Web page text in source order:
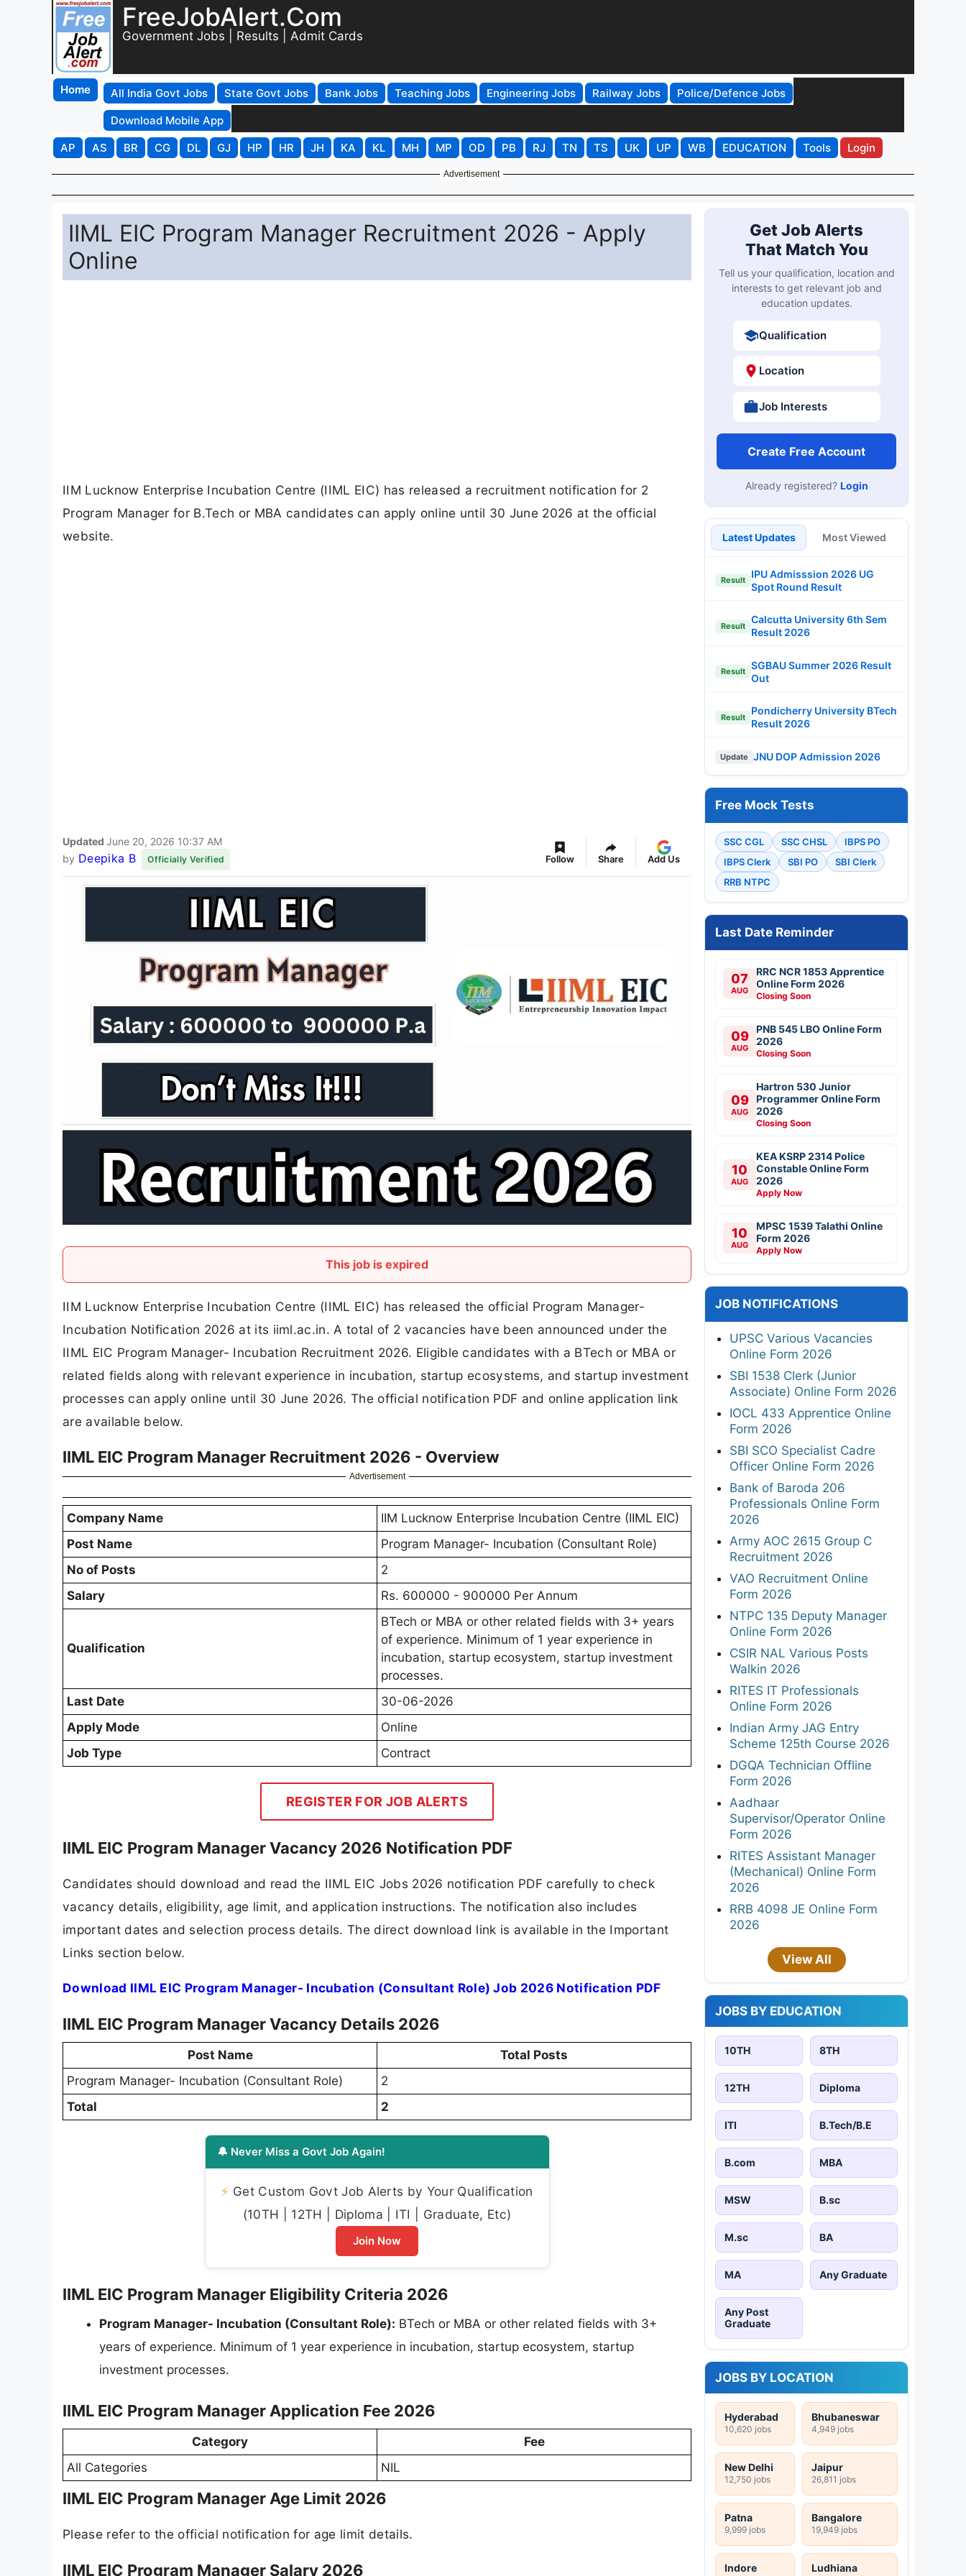
FreeJobAlert.Com
Government Jobs | Results | Admit Cards
Home All India Govt Jobs State Govt Jobs Bank Jobs Teaching Jobs Engineering Jobs Railway Jobs
Police/Defence Jobs
Download Mobile App
AP
AS BR CG DL GJ HP HR JH KA KL MH MP OD PB RJ TN TS UK UP WB EDUCATION Tools Login
Advertisement
IIML EIC Program Manager Recruitment 2026 - Apply
Online
IIM Lucknow Enterprise Incubation Centre (IIML EIC) has released a recruitment notification for 2
Program Manager for B.Tech or MBA candidates can apply online until 30 June 2026 at the official
website.
Updated June 20, 2026 10:37 AM
by Deepika B Officially Verified Follow Share Add Us
This job is expired
IIM Lucknow Enterprise Incubation Centre (IIML EIC) has released the official Program Manager-
Incubation Notification 2026 at its iiml.ac.in. A total of 2 vacancies have been announced under the
IIML EIC Program Manager- Incubation Recruitment 2026. Eligible candidates with a BTech or MBA or
related fields along with relevant experience in incubation, startup ecosystems, and startup investment
processes can apply online until 30 June 2026. The official notification PDF and online application link
are available below.
IIML EIC Program Manager Recruitment 2026 - Overview
Advertisement
Company Name
IIM Lucknow Enterprise Incubation Centre (IIML EIC)
Post Name
Program Manager- Incubation (Consultant Role)
No of Posts
2
Salary
Rs. 600000 - 900000 Per Annum
Qualification
BTech or MBA or other related fields with 3+ years
of experience. Minimum of 1 year experience in
incubation, startup ecosystem, startup investment
processes.
Last Date
30-06-2026
Apply Mode
Online
Job Type
Contract
REGISTER FOR JOB ALERTS
IIML EIC Program Manager Vacancy 2026 Notification PDF
Candidates should download and read the IIML EIC Jobs 2026 notification PDF carefully to check
vacancy details, eligibility, age limit, and application instructions. The notification also includes
important dates and selection process details. The direct download link is available in the Important
Links section below.
Download IIML EIC Program Manager- Incubation (Consultant Role) Job 2026 Notification PDF
IIML EIC Program Manager Vacancy Details 2026
Post Name
Total Posts
Program Manager- Incubation (Consultant Role)
2
Total
2
🔔 Never Miss a Govt Job Again!
⚡ Get Custom Govt Job Alerts by Your Qualification
(10TH | 12TH | Diploma | ITI | Graduate, Etc)
Join Now
IIML EIC Program Manager Eligibility Criteria 2026
Program Manager- Incubation (Consultant Role): BTech or MBA or other related fields with 3+
years of experience. Minimum of 1 year experience in incubation, startup ecosystem, startup
investment processes.
IIML EIC Program Manager Application Fee 2026
Category
Fee
All Categories
NIL
IIML EIC Program Manager Age Limit 2026
Please refer to the official notification for age limit details.
IIML EIC Program Manager Salary 2026
Get Job Alerts
That Match You
Tell us your qualification, location and
interests to get relevant job and
education updates.
Qualification
Location
Job Interests
Create Free Account
Already registered? Login
Latest Updates Most Viewed
Result
IPU Admisssion 2026 UG
Spot Round Result
Result
Calcutta University 6th Sem
Result 2026
Result
SGBAU Summer 2026 Result
Out
Result
Pondicherry University BTech
Result 2026
Update JNU DOP Admission 2026
Free Mock Tests
SSC CGL SSC CHSL
IBPS PO
IBPS Clerk
SBI PO
SBI Clerk
RRB NTPC
Last Date Reminder
07
AUG
RRC NCR 1853 Apprentice
Online Form 2026
Closing Soon
09
AUG
PNB 545 LBO Online Form
2026
Closing Soon
09
AUG
Hartron 530 Junior
Programmer Online Form
2026
Closing Soon
10
AUG
KEA KSRP 2314 Police
Constable Online Form
2026
Apply Now
10
AUG
MPSC 1539 Talathi Online
Form 2026
Apply Now
JOB NOTIFICATIONS
UPSC Various Vacancies
Online Form 2026
SBI 1538 Clerk (Junior
Associate) Online Form 2026
IOCL 433 Apprentice Online
Form 2026
SBI SCO Specialist Cadre
Officer Online Form 2026
Bank of Baroda 206
Professionals Online Form
2026
Army AOC 2615 Group C
Recruitment 2026
VAO Recruitment Online
Form 2026
NTPC 135 Deputy Manager
Online Form 2026
CSIR NAL Various Posts
Walkin 2026
RITES IT Professionals
Online Form 2026
Indian Army JAG Entry
Scheme 125th Course 2026
DGQA Technician Offline
Form 2026
Aadhaar
Supervisor/Operator Online
Form 2026
RITES Assistant Manager
(Mechanical) Online Form
2026
RRB 4098 JE Online Form
2026
View All
JOBS BY EDUCATION
10TH 8TH
12TH Diploma
ITI B.Tech/B.E
B.com MBA
MSW B.sc
M.sc BA
MA Any Graduate
Any Post
Graduate
JOBS BY LOCATION
Hyderabad
10,620 jobs
Bhubaneswar
4,949 jobs
New Delhi
12,750 jobs
Jaipur
26,811 jobs
Patna
9,999 jobs
Bangalore
19,949 jobs
Indore Ludhiana